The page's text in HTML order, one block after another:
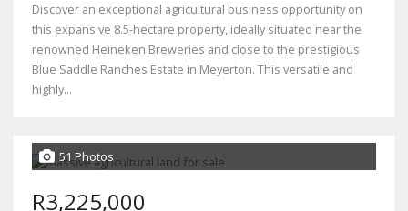
Discover an exceptional agricultural business opportunity on
this expansive 8.5-hectare property, ideally situated near the
renowned Heineken Breweries and close to the prestigious
Blue Saddle Ranches Estate in Meyerton. This versatile and
highly...
51 Photos
R3,225,000